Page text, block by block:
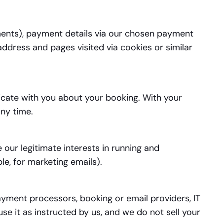
payment details via our chosen payment
and pages visited via cookies or similar
with you about your booking. With your
time.
legitimate interests in running and
for marketing emails).
processors, booking or email providers, IT
it as instructed by us, and we do not sell your